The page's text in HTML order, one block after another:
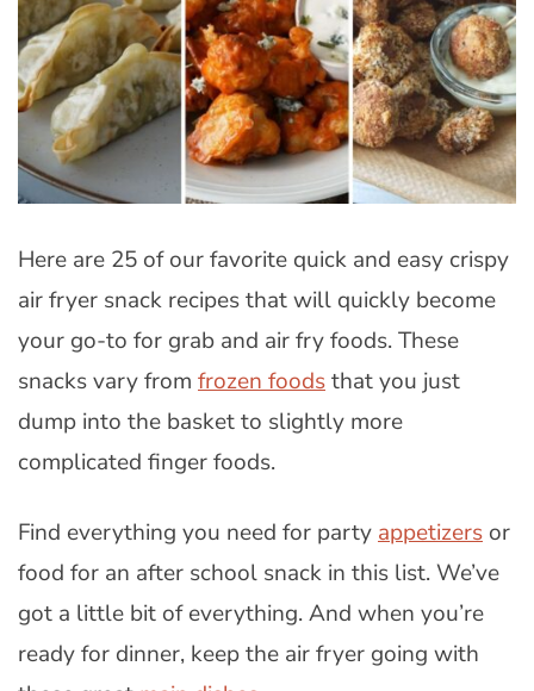
Here are 25 of our favorite quick and easy crispy
air fryer snack recipes that will quickly become
your go-to for grab and air fry foods. These
snacks vary from frozen foodsthat you just
dump into the basket to slightly more
complicated finger foods.
Find everything you need for party appetizers or
food for an after school snack in this list. We’ve
got a little bit of everything. And when you’re
ready for dinner, keep the air fryer going with